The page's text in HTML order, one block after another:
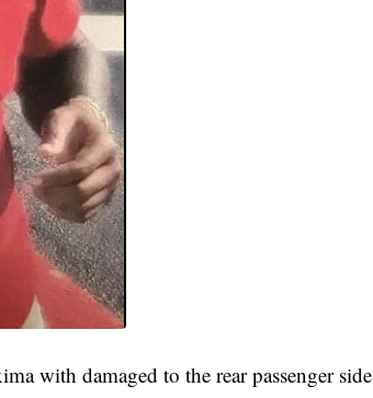
with damaged to the rear passenger side